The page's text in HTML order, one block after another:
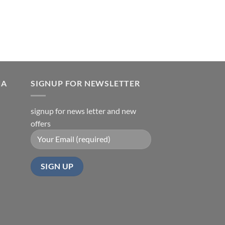
SIGNUP FOR NEWSLETTER
signup for news letter and new
offers